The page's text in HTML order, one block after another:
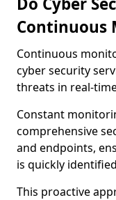
Continuous
Continuous
cyber security
threats in real-
Constant
comprehensive
and endpoints,
is quickly
This proactive